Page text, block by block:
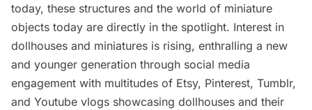
today, these structures and the world of miniature
objects today are directly in the spotlight. Interest in
dollhouses and miniatures is rising, enthralling a new
and younger generation through social media
engagement with multitudes of Etsy, Pinterest, Tumblr,
and Youtube vlogs showcasing dollhouses and their